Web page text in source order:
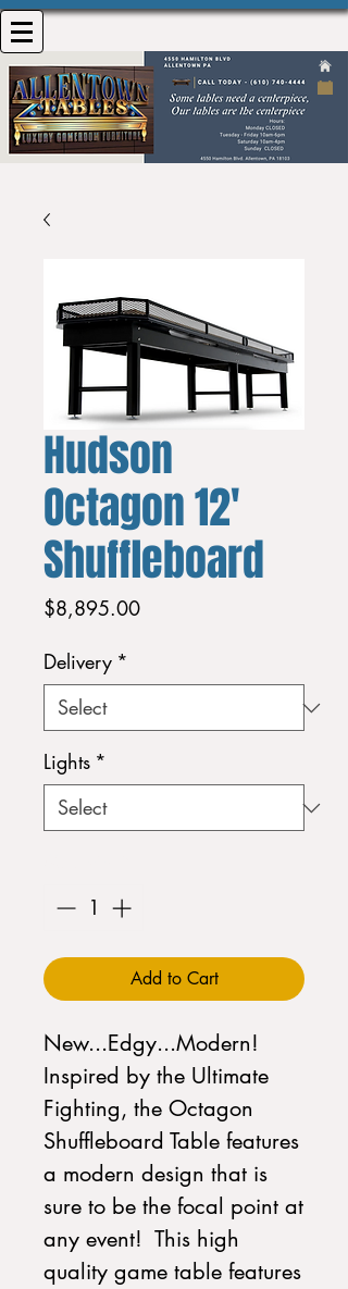
Hudson
Octagon 12'
Shuffleboard
$8,895.00Price
Delivery *
Lights *
Add to Cart
New...Edgy...Modern!
Inspired by the Ultimate
Fighting, the Octagon
Shuffleboard Table features
a modern design that is
sure to be the focal point at
any event! This high
quality game table features